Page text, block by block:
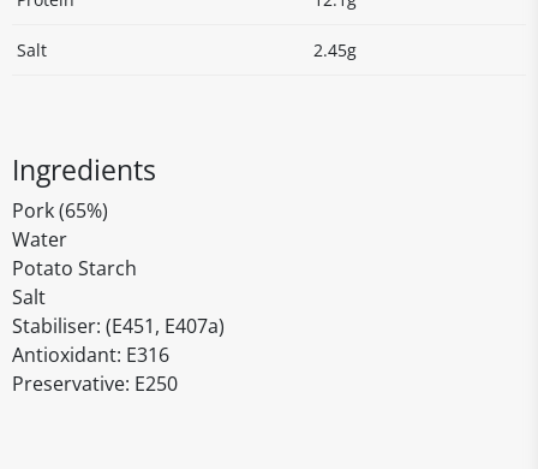
Salt 2.45g
Ingredients
Pork (65%)
Water
Potato Starch
Salt
Stabiliser: (E451, E407a)
Antioxidant: E316
Preservative: E250